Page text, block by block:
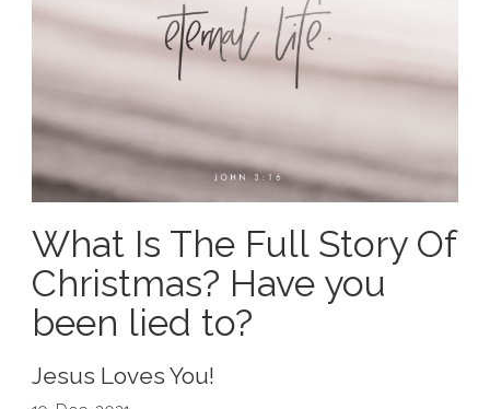
What Is The Full Story Of
Christmas? Have you
been lied to?
Jesus Loves You!